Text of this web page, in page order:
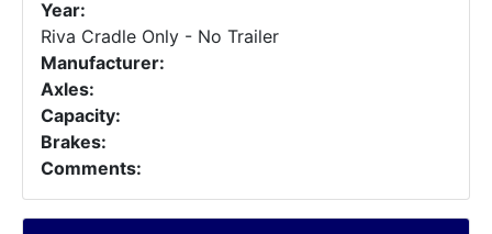
Year:
Riva Cradle Only - No Trailer
Manufacturer:
Axles:
Capacity:
Brakes:
Comments: